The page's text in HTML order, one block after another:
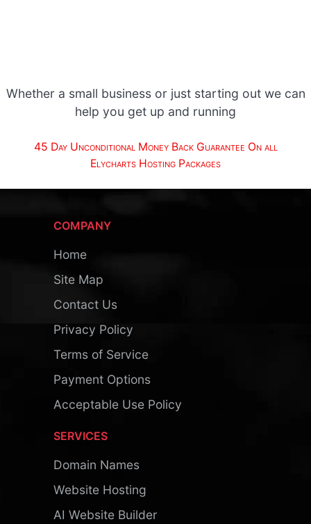
Whether a small business or just starting out we can
help you get up and running
45 Day Unconditional Money Back Guarantee On all
Elycharts Hosting Packages
COMPANY
Home
Site Map
Contact Us
Privacy Policy
Terms of Service
Payment Options
Acceptable Use Policy
SERVICES
Domain Names
Website Hosting
AI Website Builder